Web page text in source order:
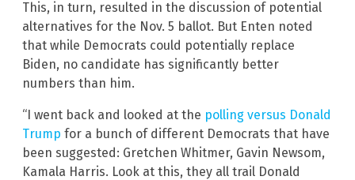
This, in turn, resulted in the discussion of potential
alternatives for the Nov. 5 ballot. But Enten noted
that while Democrats could potentially replace
Biden, no candidate has significantly better
numbers than him.
“I went back and looked at the polling versus Donald
Trump for a bunch of different Democrats that have
been suggested: Gretchen Whitmer, Gavin Newsom,
Kamala Harris. Look at this, they all trail Donald